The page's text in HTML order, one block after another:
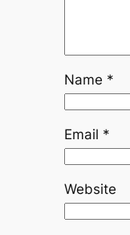
Name *
Email *
Website